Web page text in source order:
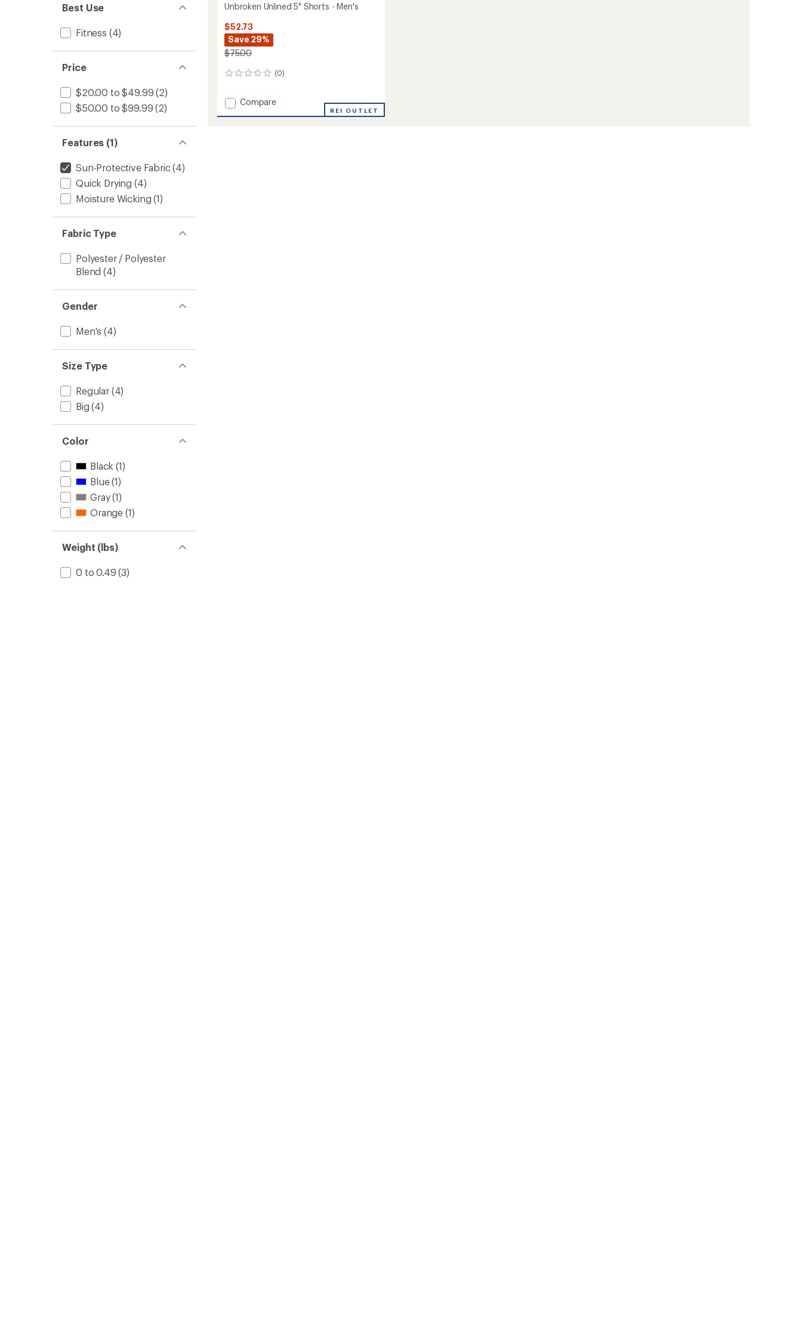
Best Use
Fitness (4)
Price
$20.00 to $49.99 (2)
$50.00 to $99.99 (2)
Features (1)
Sun-Protective Fabric(4)
Quick Drying (4)
Moisture Wicking (1)
Fabric Type
Polyester / Polyester
Blend (4)
Gender
Men's (4)
Size Type
Regular(4)
Big (4)
Color
Black (1)
Blue(1)
Gray(1)
Orange (1)
Weight (lbs)
0 to 0.49 (3)
Unbroken Unlined 5" Shorts - Men's
$52.73
Save 29%
$75.00
(0)
0
Add
Compare
REI OUTLET